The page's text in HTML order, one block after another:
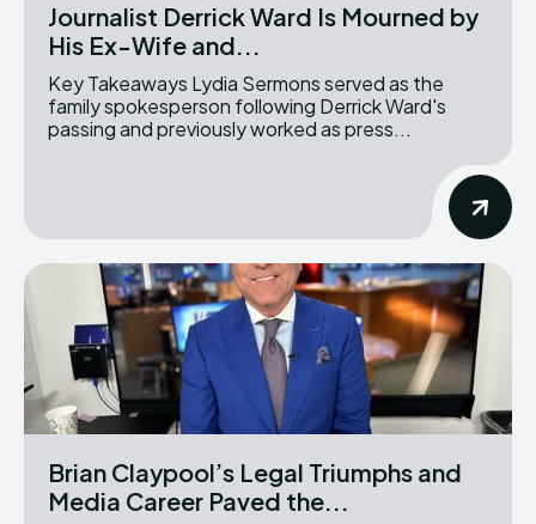
Journalist Derrick Ward Is Mourned by
His Ex-Wife and...
Key Takeaways Lydia Sermons served as the
family spokesperson following Derrick Ward's
passing and previously worked as press...
Brian Claypool’s Legal Triumphs and
Media Career Paved the...